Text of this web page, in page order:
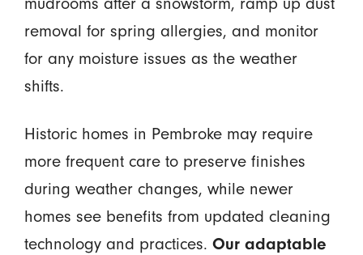
removal for spring allergies, and monitor
for any moisture issues as the weather
shifts.
Historic homes in Pembroke may require
more frequent care to preserve finishes
during weather changes, while newer
homes see benefits from updated cleaning
technology and practices. Our adaptable